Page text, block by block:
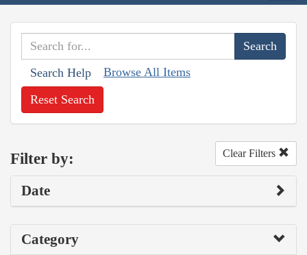
Search Help Browse All Items
Reset Search
Filter by: Clear Filters
Date
Category